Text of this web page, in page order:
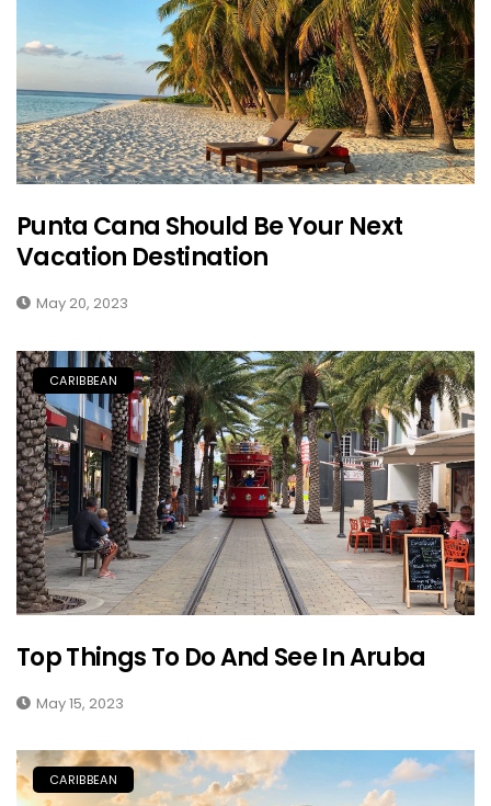
Punta Cana Should Be Your Next
Vacation Destination
May 20, 2023
CARIBBEAN
Top Things To Do And See In Aruba
May 15, 2023
CARIBBEAN